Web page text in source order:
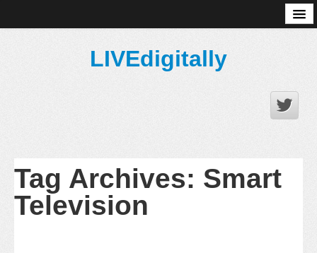
LIVEdigitally
Tag Archives: Smart
Television